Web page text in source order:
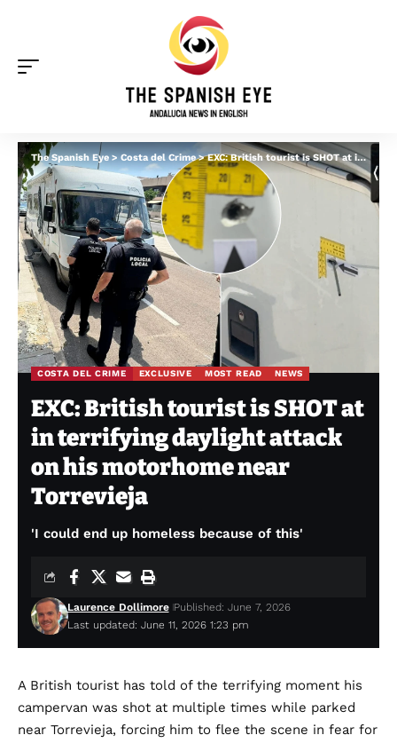
The Spanish Eye>Costa del Crime>EXC: British tourist is SHOT at in terrifying daylight attack on his motorhome near Torrevieja
COSTA DEL CRIME EXCLUSIVE MOST READ NEWS
EXC: British tourist is SHOT at
in terrifying daylight attack
on his motorhome near
Torrevieja
'I could end up homeless because of this'
Last updated: June 11, 2026 1:23 pm
Laurence Dollimore Published: June 7, 2026
A British tourist has told of the terrifying moment his
campervan was shot at multiple times while parked
near Torrevieja, forcing him to flee the scene in fear for